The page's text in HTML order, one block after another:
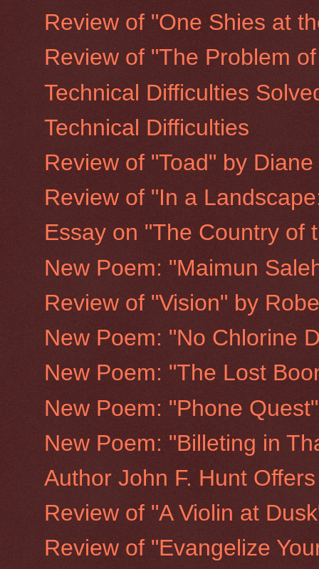
Review of "One Shies at
Review of "The Problem
Technical Difficulties
Technical Difficulties
Review of "Toad" by
Review of "In a
Essay on "The Country of
New Poem: "Maimun
Review of "Vision" by
New Poem: "No Chlorine
New Poem: "The Lost
New Poem: "Phone Quest"
New Poem: "Billeting in
Author John F. Hunt
Review of "A Violin at
Review of "Evangelize